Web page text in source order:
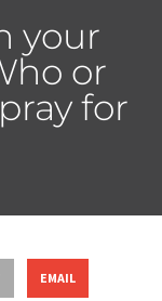
your
or
for
EMAIL